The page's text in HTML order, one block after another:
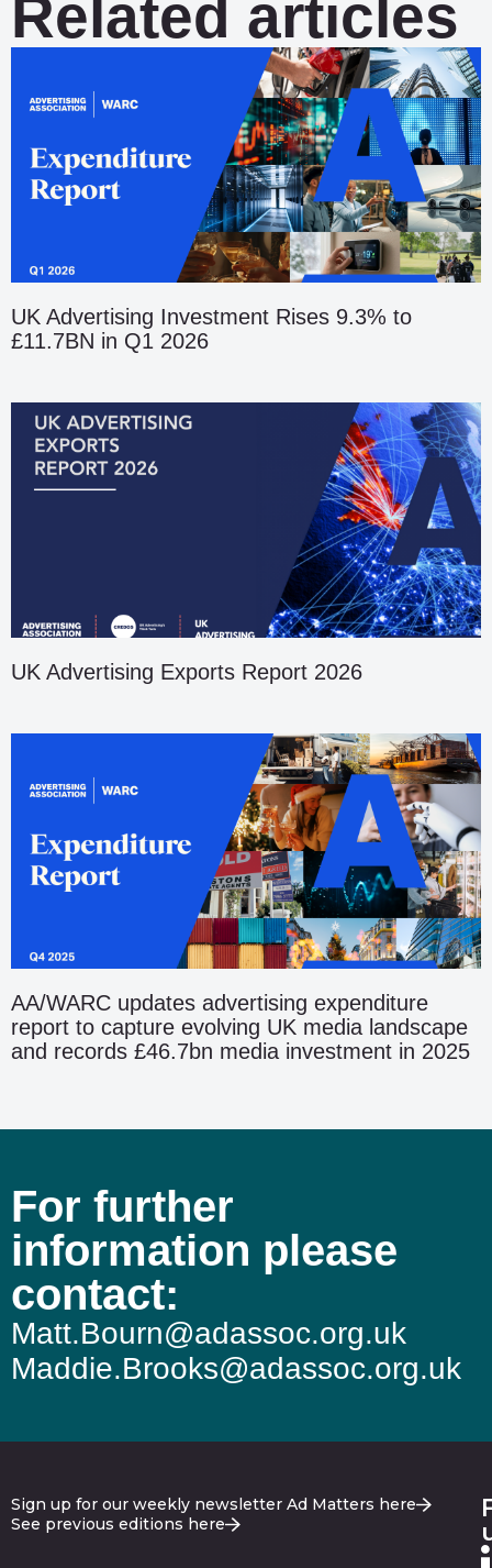
Related articles
UK Advertising Investment Rises 9.3% to
£11.7BN in Q1 2026
UK Advertising Exports Report 2026
AA/WARC updates advertising expenditure
report to capture evolving UK media landscape
and records £46.7bn media investment in 2025
For further
information please
contact:
Matt.Bourn@adassoc.org.uk
Maddie.Brooks@adassoc.org.uk
Sign up for our weekly newsletter Ad Matters here
See previous editions here